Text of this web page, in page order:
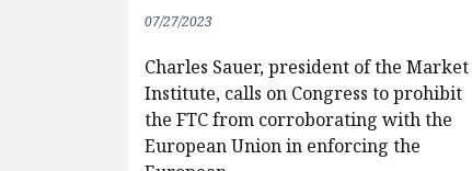
07/27/2023
Charles Sauer, president of the Market
Institute, calls on Congress to prohibit
the FTC from corroborating with the
European Union in enforcing the